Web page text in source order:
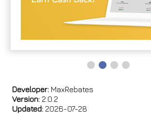
Developer: MaxRebates
Version: 2.0.2
Updated: 2026-07-28